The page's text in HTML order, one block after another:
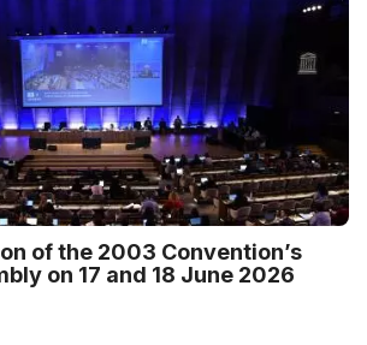
of the 2003 Convention’s
on 17 and 18 June 2026